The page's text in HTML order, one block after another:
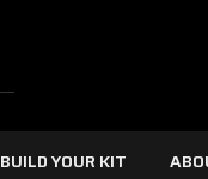
BUILD YOUR KIT